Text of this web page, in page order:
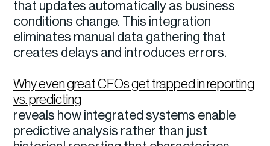
that updates automatically as business
conditions change. This integration
eliminates manual data gathering that
creates delays and introduces errors.
Why even great CFOs get trapped in reporting
vs. predicting
reveals how integrated systems enable
predictive analysis rather than just